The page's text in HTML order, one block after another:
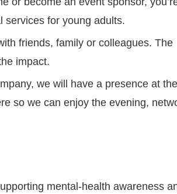
services for young adults.
friends, family or colleagues. The
impact.
we will have a presence at the
so we can enjoy the evening,
mental-health awareness